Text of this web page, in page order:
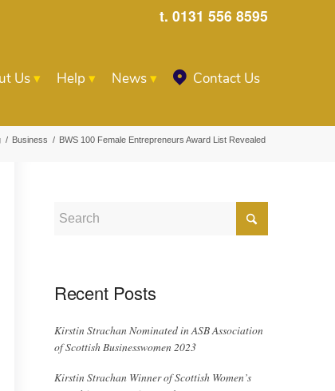
t. 0131 556 8595
Us Help News Contact Us
/ Business / BWS 100 Female Entrepreneurs Award List Revealed
Recent Posts
Kirstin Strachan Nominated in ASB Association
of Scottish Businesswomen 2023
Kirstin Strachan Winner of Scottish Women’s